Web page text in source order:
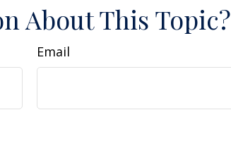
About This Topic?
Email